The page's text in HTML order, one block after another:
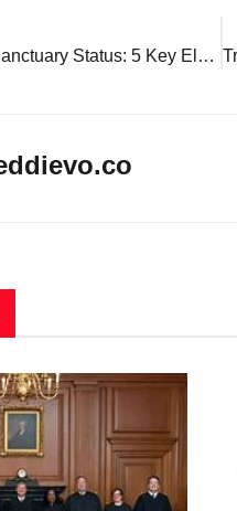
LA Declares Sanctuary Status: 5 Key Elements of Looming Federal-Local Conflict [2024 Analysis]